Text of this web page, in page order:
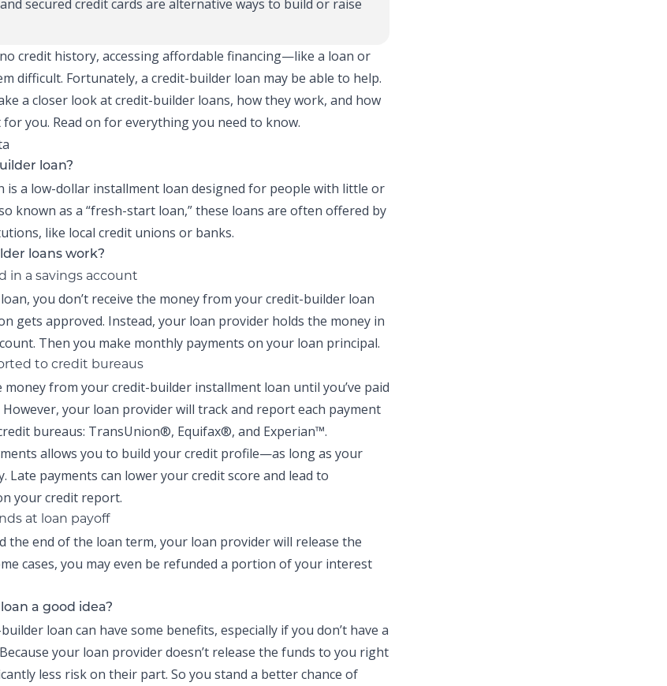
and secured credit cards are alternative ways to build or raise
credit history, accessing affordable financing—like a loan or
difficult. Fortunately, a credit-builder loan may be able to help.
a closer look atcredit-builder loans, how they work, and how
for you. Read on for everything you need to know.
loan?
is a low-dollar installment loan designed for people with little or
known as a “fresh-start loan,” these loans are often offered by
like local credit unions or banks.
loans work?
in a savings account
you don’t receive the money from yourcredit-builder loan
gets approved. Instead, your loan provider holds the money in
Then you make monthly payments on your loan principal.
to credit bureaus
money from yourcredit-builder installment loan until you’ve paid
your loan provider will track and report each payment
bureaus: TransUnion®, Equifax®, and Experian™.
allows you to build your credit profile—as long as your
Late payments can lower your credit score and lead to
your credit report.
at loan payoff
the end of the loan term, your loan provider will release the
cases, you may even be refunded a portion of your interest
a good idea?
loan can have some benefits, especially if you don’t have a
your loan provider doesn’t release the funds to you right
less risk on their part. So you stand a better chance of